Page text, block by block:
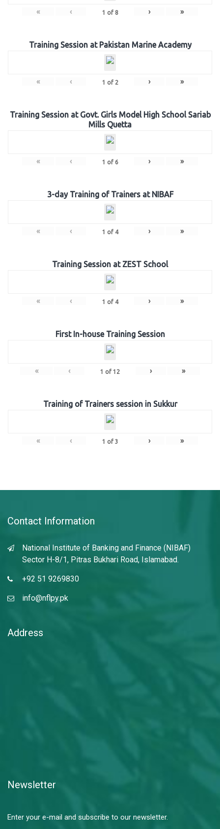
« ‹ 1 of 8 › »
Training Session at Pakistan Marine Academy
« ‹ 1 of 2 › »
Training Session at Govt. Girls Model High School Sariab
Mills Quetta
« ‹ 1 of 6 › »
3-day Training of Trainers at NIBAF
« ‹ 1 of 4 › »
Training Session at ZEST School
« ‹ 1 of 4 › »
First In-house Training Session
« ‹ 1 of 12 › »
Training of Trainers session in Sukkur
« ‹ 1 of 3 › »
Contact Information
National Institute of Banking and Finance (NIBAF)
Sector H-8/1, Pitras Bukhari Road, Islamabad.
+92 51 9269830
info@nflpy.pk
Address
Newsletter
Enter your e-mail and subscribe to our newsletter.